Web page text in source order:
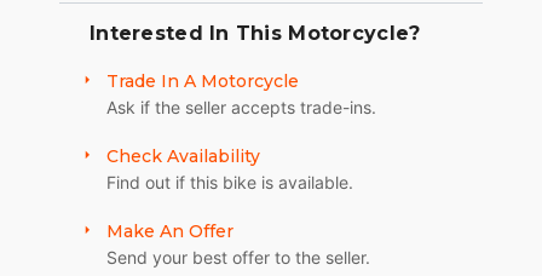
Interested In This Motorcycle?
Trade In A Motorcycle
Ask if the seller accepts trade-ins.
Check Availability
Find out if this bike is available.
Make An Offer
Send your best offer to the seller.